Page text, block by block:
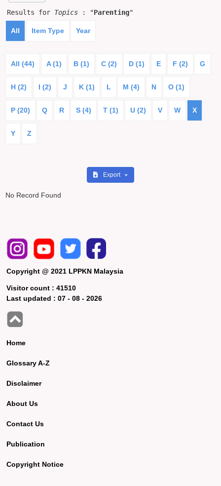
Results for Topics : "Parenting"
All Item Type Year
All (44) A (1) B (1) C (2) D (1) E F (2) G
H (2) I (2) J K (1) L M (4) N O (1)
P (20) Q R S (4) T (1) U (2) V W X
Y Z
Export
No Record Found
Copyright @ 2021 LPPKN Malaysia
Visitor count :41510
Last updated :07 - 08 - 2026
Home
Glossary A-Z
Disclaimer
About Us
Contact Us
Publication
Copyright Notice